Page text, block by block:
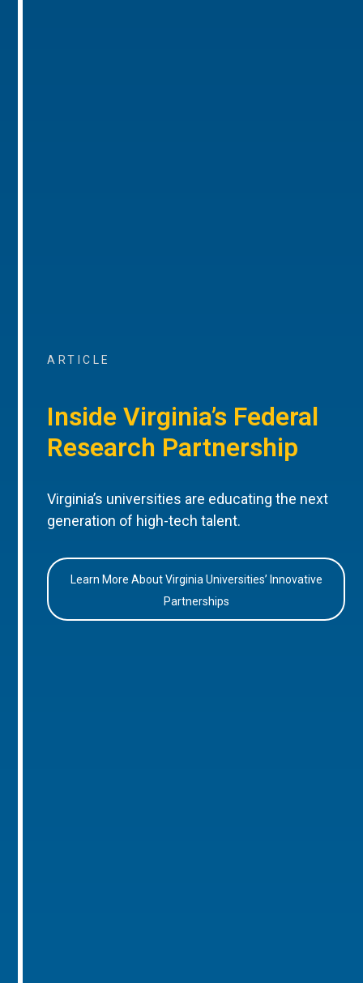
ARTICLE
Inside Virginia’s Federal
Research Partnership
Virginia’s universities are educating the next
generation of high-tech talent.
Learn More About Virginia Universities’ Innovative
Partnerships